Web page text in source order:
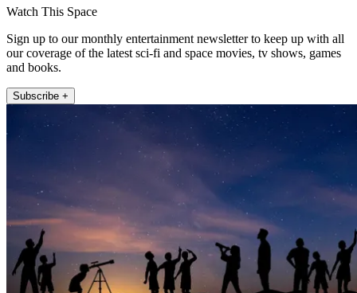
Watch This Space
Sign up to our monthly entertainment newsletter to keep up with all
our coverage of the latest sci-fi and space movies, tv shows, games
and books.
Subscribe +